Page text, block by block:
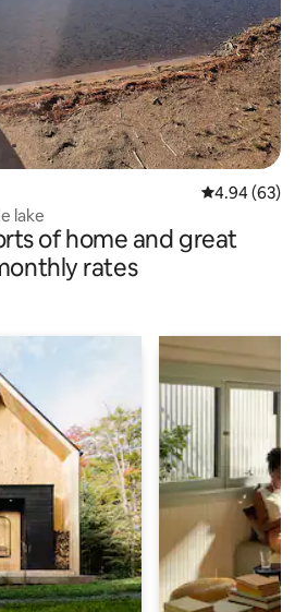
4.94 out of 5
4.94 (63)
lake
of home and great
rates